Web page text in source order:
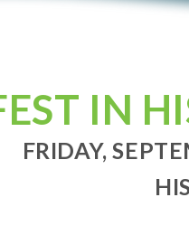
IN
FRIDAY,